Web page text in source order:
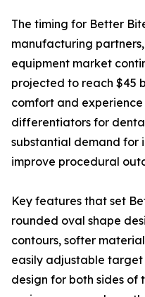
The timing for Better
manufacturing
equipment market
projected to reach $45
comfort and
differentiators for
substantial demand for
improve procedural
Key features that set
rounded oval shape
contours, softer
easily adjustable target
design for both sides of